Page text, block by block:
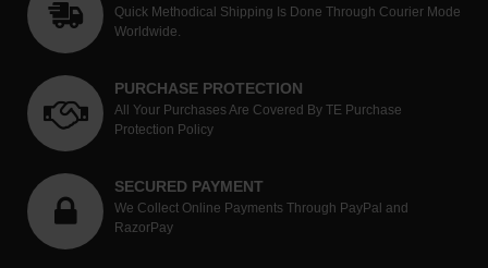
Quick Methodical Shipping Is Done Through Courier Mode
Worldwide.
PURCHASE PROTECTION
All Your Purchases Are Covered By TE Purchase
Protection Policy
SECURED PAYMENT
We Collect Online Payments Through PayPal and
RazorPay